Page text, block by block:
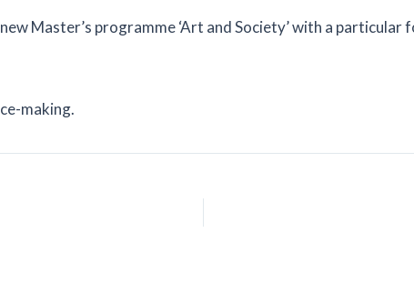
Master’s programme ‘Art and Society’ with a
making.